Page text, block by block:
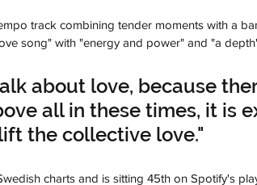
track combining tender moments with a
song" with "energy and power" and "a
about love, because
all in these times, it is
the collective love."
charts and is sitting 45th on Spotify's